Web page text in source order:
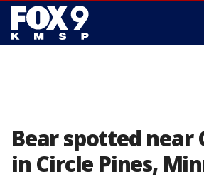
Bear spotted near
in Circle Pines,